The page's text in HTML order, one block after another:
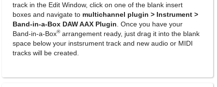
track in the Edit Window, click on one of the blank insert
boxes and navigate to multichannel plugin > Instrument >
Band-in-a-Box DAW AAX Plugin. Once you have your
Band-in-a-Box®arrangement ready, just drag it into the blank
space below your instsrument track and new audio or MIDI
tracks will be created.